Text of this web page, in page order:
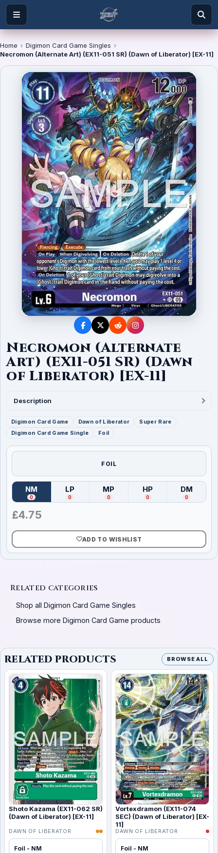
Home › Digimon Card Game Singles ›
Necromon (Alternate Art) (EX11-051 SR) (Dawn of Liberator) [EX-11]
Necromon (Alternate
Art) (EX11-051 SR) (Dawn
of Liberator) [EX-11]
Description
Digimon Card Game Dawn of Liberator
Super Rare
Digimon Card Game Single
Foil
FOIL
NM
(Near Mint)
0
LP
( Lightly Played
0
MP
(Moderately Played
0
HP
(Heavily Played
0
DM
(
0
£4.75
ADD TO WISHLIST
Related categories
Shop all Digimon Card Game Singles
Browse more Digimon Card Game products
RELATED PRODUCTS BROWSE ALL
Shoto Kazama (EX11-062 SR)
(Dawn of Liberator) [EX-11]
DAWN OF LIBERATOR
Foil - NM
Vortexdramon (EX11-074
SEC) (Dawn of Liberator) [EX-
11]
DAWN OF LIBERATOR
Foil - NM